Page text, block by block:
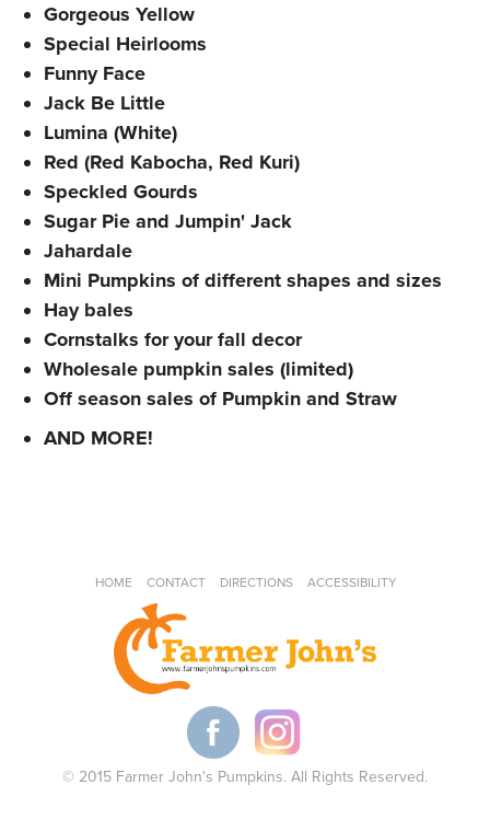
Gorgeous Yellow
Special Heirlooms
Funny Face
Jack Be Little
Lumina (White)
Red (Red Kabocha, Red Kuri)
Speckled Gourds
Sugar Pie and Jumpin' Jack
Jahardale
Mini Pumpkins of different shapes and sizes
Hay bales
Cornstalks for your fall decor
Wholesale pumpkin sales (limited)
Off season sales of Pumpkin and Straw
AND MORE!
HOME CONTACT DIRECTIONS ACCESSIBILITY
© 2015 Farmer John's Pumpkins. All Rights Reserved.